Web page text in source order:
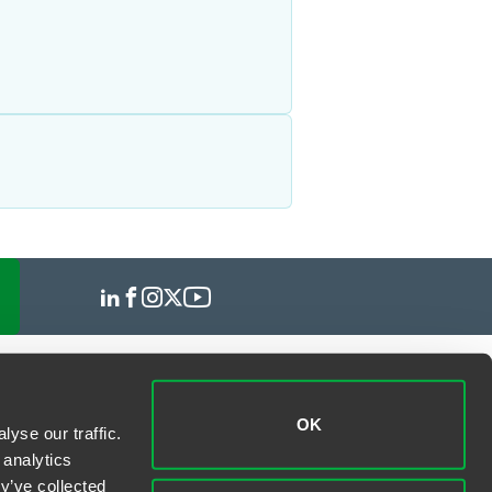
our traffic.
collected
OK